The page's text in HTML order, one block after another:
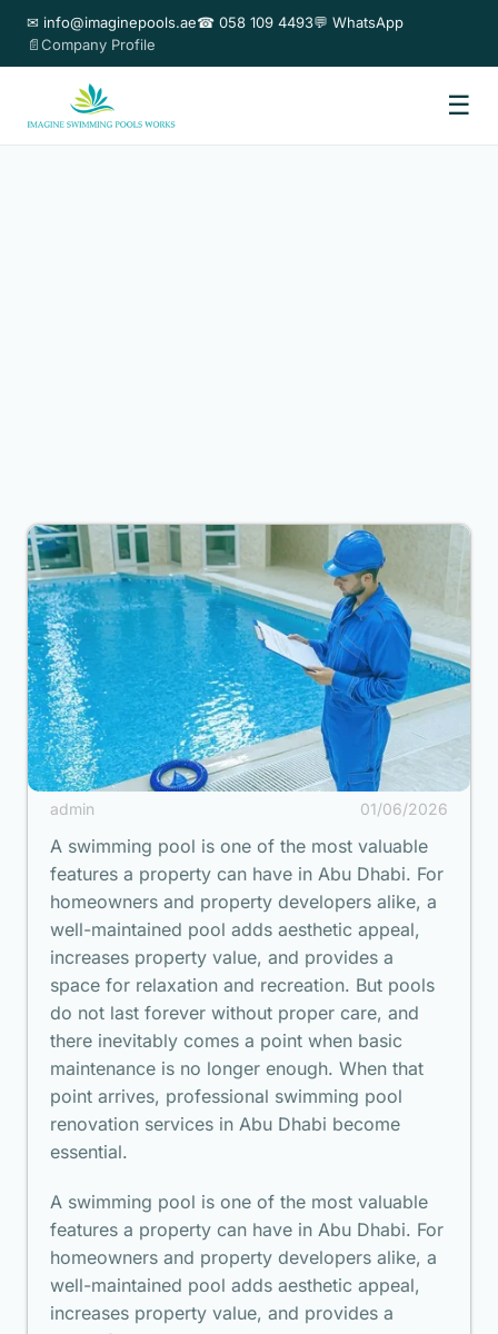
✉ info@imaginepools.ae☎ 058 109 4493💬 WhatsApp
📄Company Profile
☰
admin 01/06/2026
A swimming pool is one of the most valuable
features a property can have in Abu Dhabi. For
homeowners and property developers alike, a
well-maintained pool adds aesthetic appeal,
increases property value, and provides a
space for relaxation and recreation. But pools
do not last forever without proper care, and
there inevitably comes a point when basic
maintenance is no longer enough. When that
point arrives, professional swimming pool
renovation services in Abu Dhabi become
essential.
A swimming pool is one of the most valuable
features a property can have in Abu Dhabi. For
homeowners and property developers alike, a
well-maintained pool adds aesthetic appeal,
increases property value, and provides a